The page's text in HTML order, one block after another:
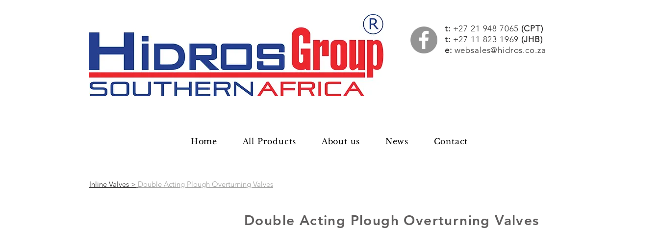
t: +27 21 948 7065 (CPT)
t: +27 11 823 1969 (JHB)
e: websales@hidros.co.za
Home All Products About us News Contact
Inline Valves > Double Acting Plough Overturning Valves
Double Acting Plough Overturning Valves